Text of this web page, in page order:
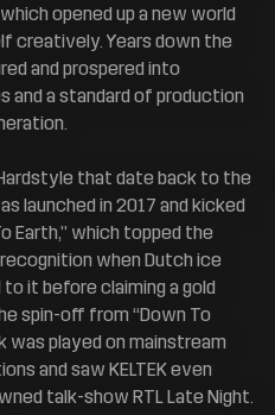
opened up a new world
creatively. Years down the
and prospered into
and a standard of production
that date back to the
launched in 2017 and kicked
Earth,” which topped the
when Dutch ice
it before claiming a gold
spin-off from “Down To
was played on mainstream
and saw KELTEK even
talk-show RTL Late Night.